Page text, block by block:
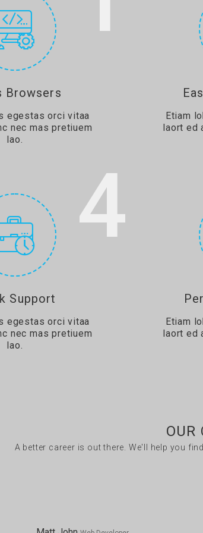
Browsers
egestas orci vitaa
nec mas pretiuem
lao.
Etiam
laort ed
4
Support
egestas orci vitaa
nec mas pretiuem
lao.
Etiam
laort ed
OUR
A better career is out there. We'll help you